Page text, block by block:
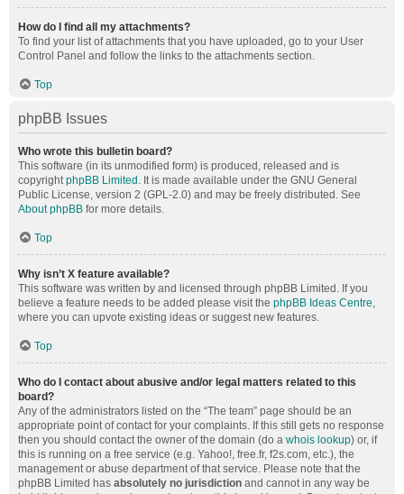
How do I find all my attachments?
To find your list of attachments that you have uploaded, go to your User
Control Panel and follow the links to the attachments section.
Top
phpBB Issues
Who wrote this bulletin board?
This software (in its unmodified form) is produced, released and is
copyrightphpBB Limited . It is made available under the GNU General
Public License, version 2 (GPL-2.0) and may be freely distributed. See
About phpBB for more details.
Top
Why isn’t X feature available?
This software was written by and licensed through phpBB Limited. If you
believe a feature needs to be added please visit the phpBB Ideas Centre,
where you can upvote existing ideas or suggest new features.
Top
Who do I contact about abusive and/or legal matters related to this
board?
Any of the administrators listed on the “The team” page should be an
appropriate point of contact for your complaints. If this still gets no response
then you should contact the owner of the domain (do a whois lookup) or, if
this is running on a free service (e.g. Yahoo!, free.fr, f2s.com, etc.), the
management or abuse department of that service. Please note that the
phpBB Limited has absolutely no jurisdiction and cannot in any way be